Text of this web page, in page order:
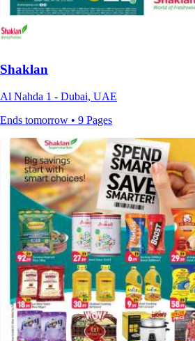
Shaklan
Al Nahda 1 - Dubai, UAE
Ends tomorrow • 9 Pages